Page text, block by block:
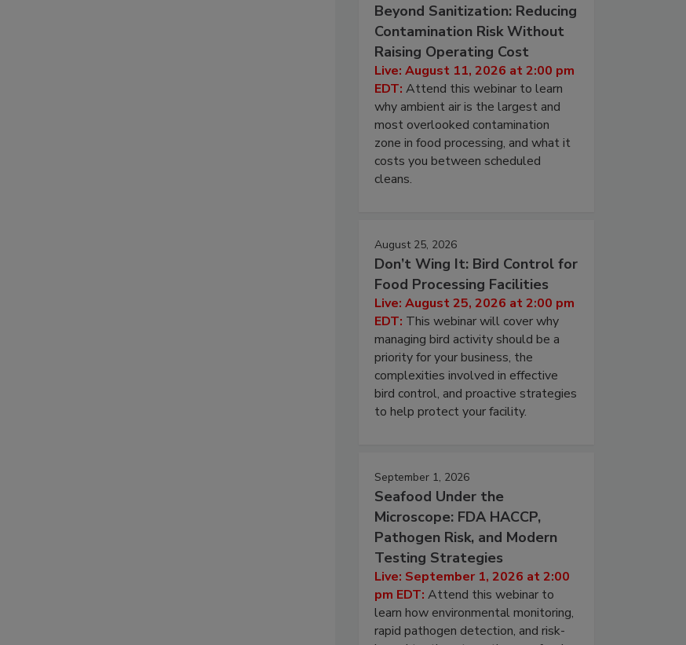
Beyond Sanitization: Reducing
Contamination Risk Without
Raising Operating Cost
Live: August 11, 2026 at 2:00 pm
EDT: Attend this webinar to learn
why ambient air is the largest and
most overlooked contamination
zone in food processing, and what it
costs you between scheduled
cleans.
August 25, 2026
Don’t Wing It: Bird Control for
Food Processing Facilities
Live: August 25, 2026 at 2:00 pm
EDT: This webinar will cover why
managing bird activity should be a
priority for your business, the
complexities involved in effective
bird control, and proactive strategies
to help protect your facility.
September 1, 2026
Seafood Under the
Microscope: FDA HACCP,
Pathogen Risk, and Modern
Testing Strategies
Live: September 1, 2026 at 2:00
pm EDT: Attend this webinar to
learn how environmental monitoring,
rapid pathogen detection, and risk-